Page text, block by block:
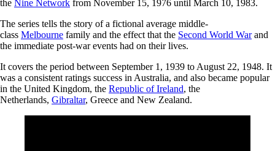
the Nine Network from November 15, 1976 until March 10, 1983.
The series tells the story of a fictional average middle-
class Melbourne family and the effect that the Second World Warand
the immediate post-war events had on their lives.
It covers the period between September 1, 1939 to August 22, 1948. It
was a consistent ratings success in Australia, and also became popular
in the United Kingdom, the Republic of Ireland, the
Netherlands, Gibraltar, Greece and New Zealand.